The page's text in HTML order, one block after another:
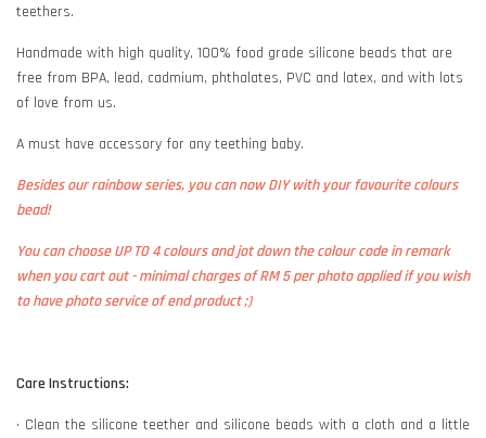
teethers.
Handmade with high quality, 100% food grade silicone beads that are
free from BPA, lead, cadmium, phthalates, PVC and latex, and with lots
of love from us.
A must have accessory for any teething baby.
Besides our rainbow series, you can now DIY with your favourite colours
bead!
You can choose UP TO 4 colours and jot down the colour code in remark
when you cart out - minimal charges of RM 5 per photo applied if you wish
to have photo service of end product ;)
Care Instructions:
• Clean the silicone teether and silicone beads with a cloth and a little